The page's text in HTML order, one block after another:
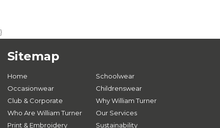
}
Sitemap
Home
Schoolwear
Occasionwear
Childrenswear
Club & Corporate
Why William Turner
Who Are William Turner
Our Services
Print & Embroidery
Sustainability